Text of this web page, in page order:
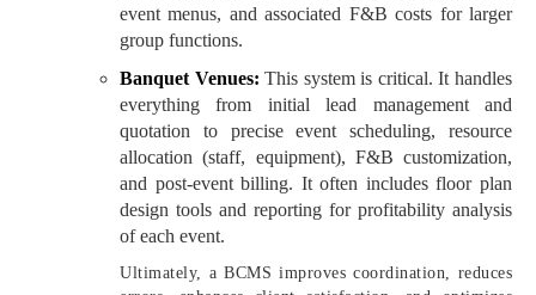
event menus, and associated F&B costs for larger
group functions.
Banquet Venues: This system is critical. It handles
everything from initial lead management and
quotation to precise event scheduling, resource
allocation (staff, equipment), F&B customization,
and post-event billing. It often includes floor plan
design tools and reporting for profitability analysis
of each event.
Ultimately, a BCMS improves coordination, reduces